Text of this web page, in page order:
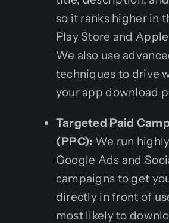
so it ranks higher in
Play Store and
We also use
techniques to drive
your app download
Targeted Paid
(PPC): We run
Google Ads and
campaigns to get
directly in front of
most likely to